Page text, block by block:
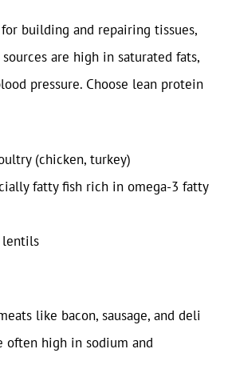
building and repairing tissues,
are high in saturated fats,
pressure. Choose lean protein
(chicken, turkey)
fatty fish rich in omega-3 fatty
lentils
like bacon, sausage, and deli
often high in sodium and